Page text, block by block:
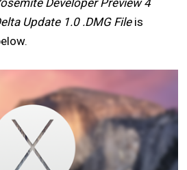
Developer Preview 4
Update 1.0 .DMG Fileis